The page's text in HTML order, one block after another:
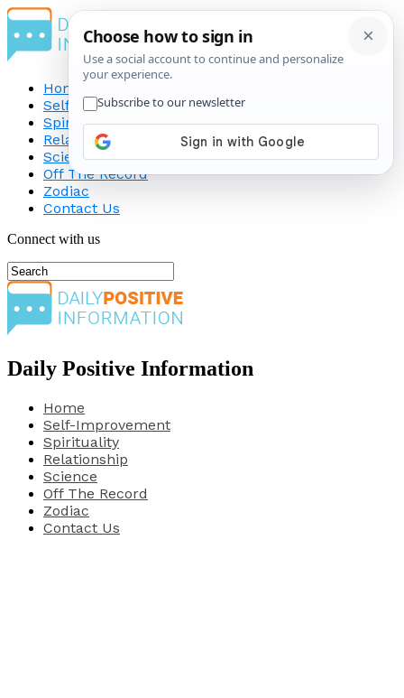
Home
Self-Improvement
Spirituality
Relationship
Science
Off The Record
Zodiac
Contact Us
Connect with us
Daily Positive Information
Home
Self-Improvement
Spirituality
Relationship
Science
Off The Record
Zodiac
Contact Us